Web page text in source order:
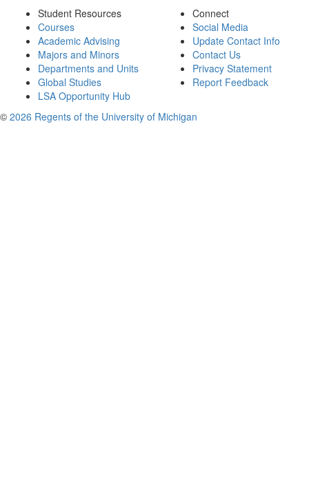
Student Resources
Courses
Academic Advising
Majors and Minors
Departments and Units
Global Studies
LSA Opportunity Hub
Connect
Social Media
Update Contact Info
Contact Us
Privacy Statement
Report Feedback
© 2026 Regents of the University of Michigan